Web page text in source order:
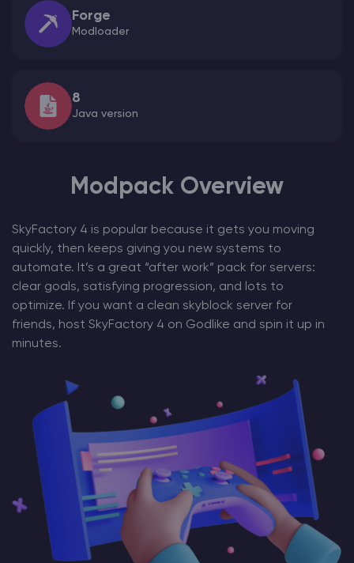
Forge
Modloader
8
Java version
Modpack Overview
SkyFactory 4 is popular because it gets you moving
quickly, then keeps giving you new systems to
automate. It’s a great “after work” pack for servers:
clear goals, satisfying progression, and lots to
optimize. If you want a clean skyblock server for
friends, host SkyFactory 4 on Godlike and spin it up in
minutes.